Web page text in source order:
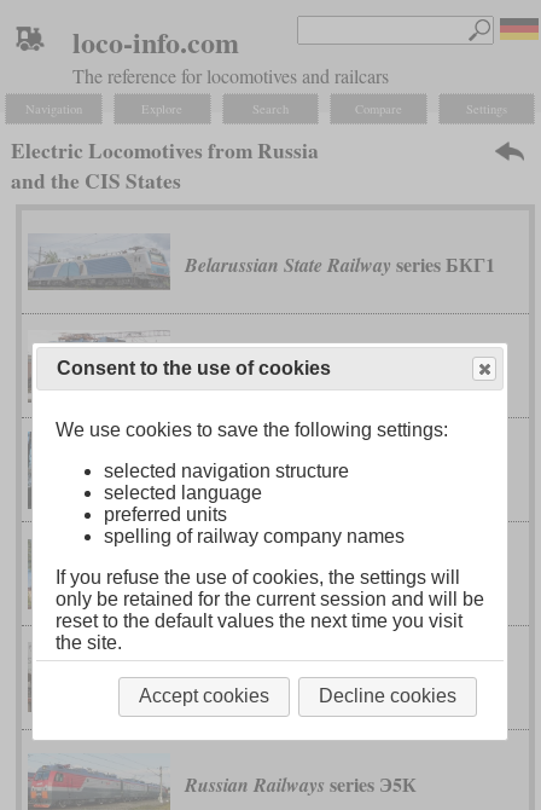
loco-info.com
The reference for locomotives and railcars
Navigation Explore Search Compare Settings
Electric Locomotives from Russia
and the CIS States
Belarussian State Railway series БКГ1
Georgian Railwayseries 4E1
Georgian Railwayseries 4E10
Russian Railways series ЭП2К
Russian Railwaysseries ЭП20
Russian Railways series Э5К
Consent to the use of cookies
We use cookies to save the following settings:
selected navigation structure
selected language
preferred units
spelling of railway company names
If you refuse the use of cookies, the settings will
only be retained for the current session and will be
reset to the default values the next time you visit
the site.
Accept cookies Decline cookies